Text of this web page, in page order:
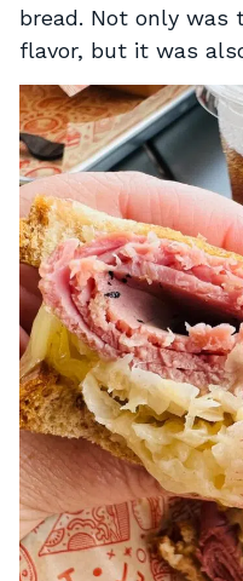
bread. Not only was
flavor, but it was